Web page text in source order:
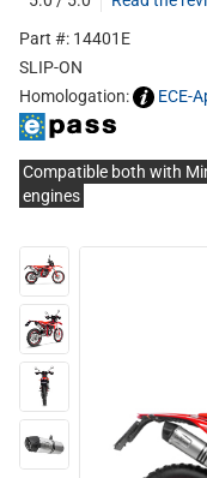
Part #: 14401E
SLIP-ON
Homologation:
ECE-
Compatible both with
engines